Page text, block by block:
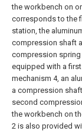
the workbench on
corresponds to the
station, the
compression shaft
compression
equipped with a
mechanism 4, an
a compression
second
the workbench on
2 is also provided